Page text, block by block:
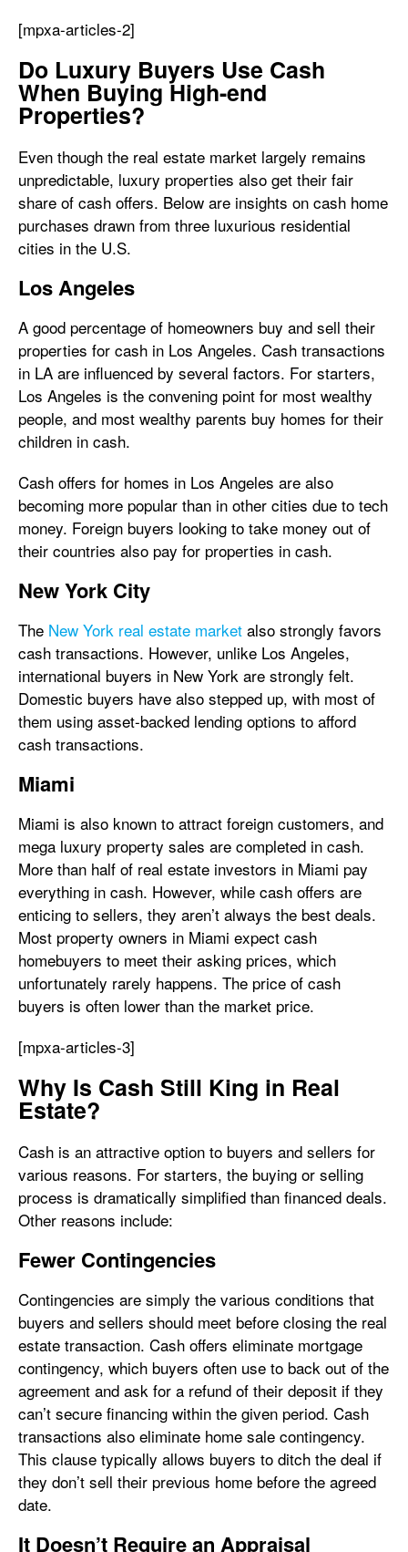
[mpxa-articles-2]
Do Luxury Buyers Use Cash
When Buying High-end
Properties?
Even though the real estate market largely remains
unpredictable, luxury properties also get their fair
share of cash offers. Below are insights on cash home
purchases drawn from three luxurious residential
cities in the U.S.
Los Angeles
A good percentage of homeowners buy and sell their
properties for cash in Los Angeles. Cash transactions
in LA are influenced by several factors. For starters,
Los Angeles is the convening point for most wealthy
people, and most wealthy parents buy homes for their
children in cash.
Cash offers for homes in Los Angeles are also
becoming more popular than in other cities due to tech
money. Foreign buyers looking to take money out of
their countries also pay for properties in cash.
New York City
The New York real estate market also strongly favors
cash transactions. However, unlike Los Angeles,
international buyers in New York are strongly felt.
Domestic buyers have also stepped up, with most of
them using asset-backed lending options to afford
cash transactions.
Miami
Miami is also known to attract foreign customers, and
mega luxury property sales are completed in cash.
More than half of real estate investors in Miami pay
everything in cash. However, while cash offers are
enticing to sellers, they aren’t always the best deals.
Most property owners in Miami expect cash
homebuyers to meet their asking prices, which
unfortunately rarely happens. The price of cash
buyers is often lower than the market price.
[mpxa-articles-3]
Why Is Cash Still King in Real
Estate?
Cash is an attractive option to buyers and sellers for
various reasons. For starters, the buying or selling
process is dramatically simplified than financed deals.
Other reasons include:
Fewer Contingencies
Contingencies are simply the various conditions that
buyers and sellers should meet before closing the real
estate transaction. Cash offers eliminate mortgage
contingency, which buyers often use to back out of the
agreement and ask for a refund of their deposit if they
can’t secure financing within the given period. Cash
transactions also eliminate home sale contingency.
This clause typically allows buyers to ditch the deal if
they don’t sell their previous home before the agreed
date.
It Doesn’t Require an Appraisal